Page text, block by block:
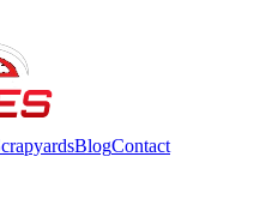
BlogContact